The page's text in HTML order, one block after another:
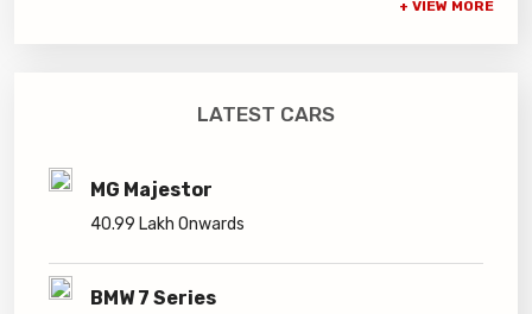
LATEST CARS
MG Majestor
40.99 Lakh Onwards
BMW 7 Series